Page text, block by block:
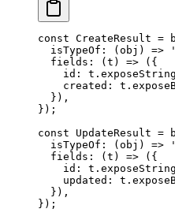
const CreateResult =
  isTypeOf
: (obj ) =>
  fields
: (t ) => ({
    id: t.
exposeString
    created: t.
  }),
});
const UpdateResult =
  isTypeOf
: (obj ) =>
  fields
: (t ) => ({
    id: t.
exposeString
    updated: t.
  }),
});